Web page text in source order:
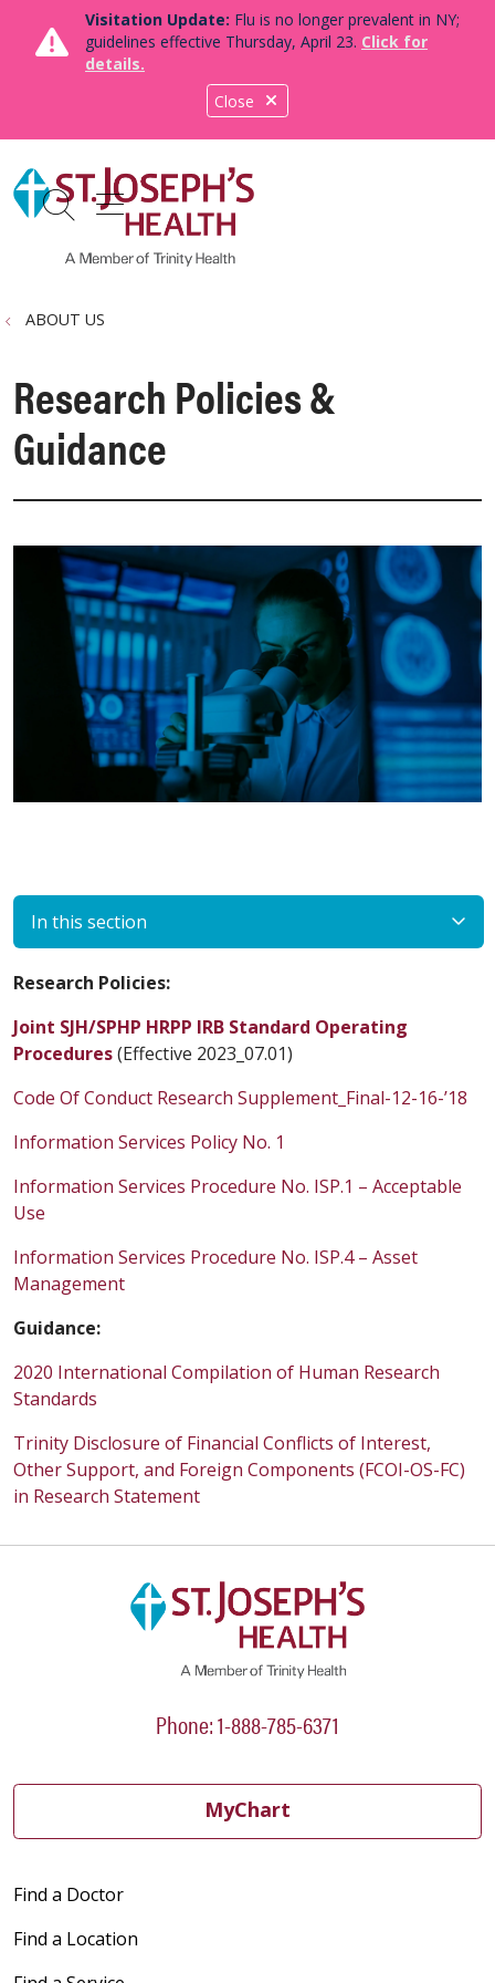
Close
Visitation Update: Flu is no longer prevalent in NY;
guidelines effective Thursday, April 23. Click for
details.
search
show off canvas menu
ABOUT US
Research Policies &
Guidance
In this section
Research Policies:
Joint SJH/SPHP HRPP IRB Standard Operating
Procedures(Effective 2023_07.01)
Code Of Conduct Research Supplement_Final-12-16-’18
Information Services Policy No. 1
Information Services Procedure No. ISP.1 – Acceptable
Use
Information Services Procedure No. ISP.4 – Asset
Management
Guidance:
2020 International Compilation of Human Research
Standards
Trinity Disclosure of Financial Conflicts of Interest,
Other Support, and Foreign Components (FCOI-OS-FC)
in Research Statement
Phone: 1-888-785-6371
MyChart
Find a Doctor
Find a Location